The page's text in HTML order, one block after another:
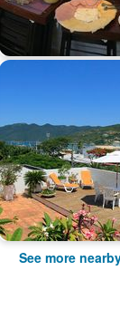
See more